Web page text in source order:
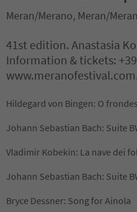
Meran/Merano, Meran/
41st edition. Anastasia
Information & tickets:
Hildegard von Bingen: O
Johann Sebastian Bach: Suite
Vladimir Kobekin: La nave dei
Johann Sebastian Bach: Suite
Bryce Dessner: Song for Ainola